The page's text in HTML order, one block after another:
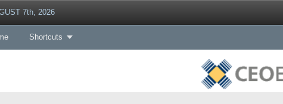
7th, 2026
Shortcuts